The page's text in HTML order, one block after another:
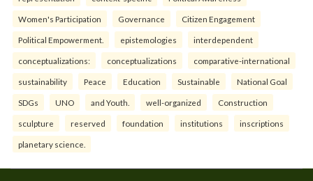
Women's Participation Governance Citizen Engagement
Political Empowerment. epistemologies interdependent
conceptualizations: conceptualizations comparative-international
sustainability Peace Education Sustainable National Goal
SDGs UNO and Youth. well-organized Construction
sculpture reserved foundation institutions inscriptions
planetary science.